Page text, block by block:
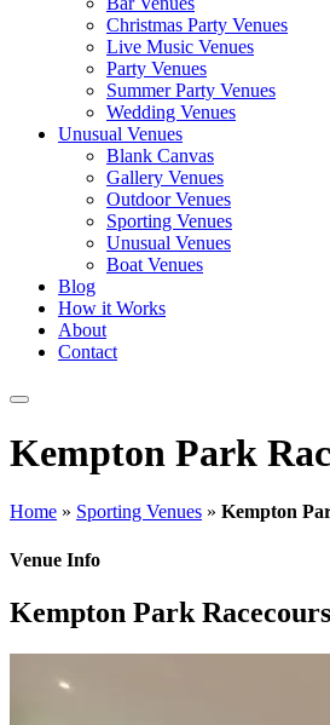
Christmas Party Venues
Live Music Venues
Party Venues
Summer Party Venues
Wedding Venues
Unusual Venues
Blank Canvas
Gallery Venues
Outdoor Venues
Sporting Venues
Unusual Venues
Boat Venues
Blog
How it Works
About
Contact
Kempton Park
Home » Sporting Venues » Kempton
Venue Info
Kempton Park